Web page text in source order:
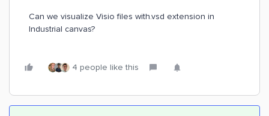
Can we visualize Visio files with.vsd extension in
Industrial canvas?
4 people like this